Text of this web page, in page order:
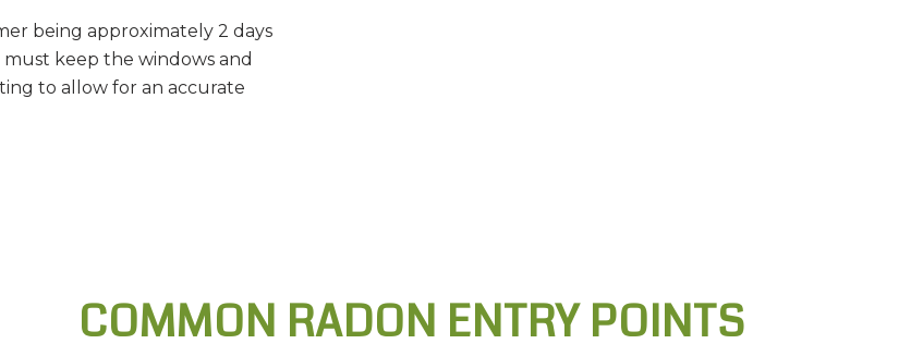
being approximately 2 days
keep the windows and
to allow for an accurate
COMMON RADON ENTRY POINTS